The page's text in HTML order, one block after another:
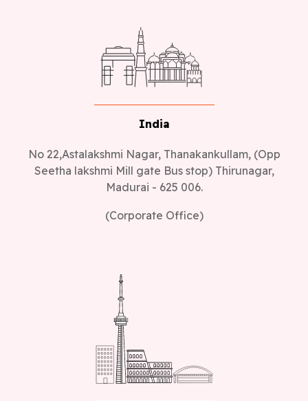
India
No 22,Astalakshmi Nagar, Thanakankullam, (Opp
Seetha lakshmi Mill gate Bus stop) Thirunagar,
Madurai - 625 006.
(Corporate Office)